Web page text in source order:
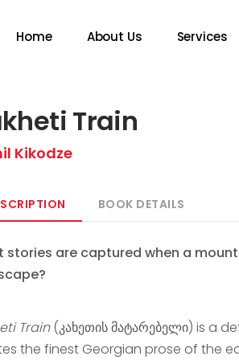
Home About Us Services
Train
Kikodze
BOOK DETAILS
stories are captured when a
Train(კახეთის მატარებელი) is a
the finest Georgian prose of the